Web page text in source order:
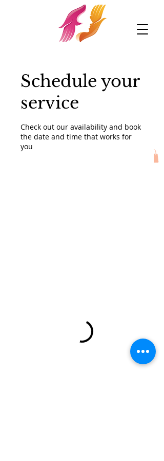
Schedule your
service
Check out our availability and book
the date and time that works for
you